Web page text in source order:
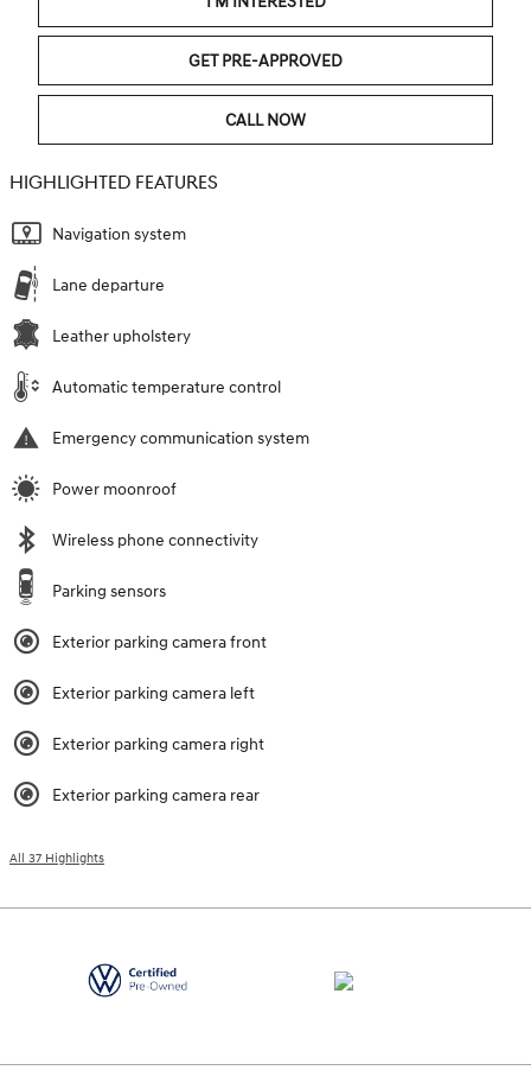
GET PRE-APPROVED
CALL NOW
HIGHLIGHTED FEATURES
Navigation system
Lane departure
Leather upholstery
Automatic temperature control
Emergency communication system
Power moonroof
Wireless phone connectivity
Parking sensors
Exterior parking camera front
Exterior parking camera left
Exterior parking camera right
Exterior parking camera rear
All 37 Highlights